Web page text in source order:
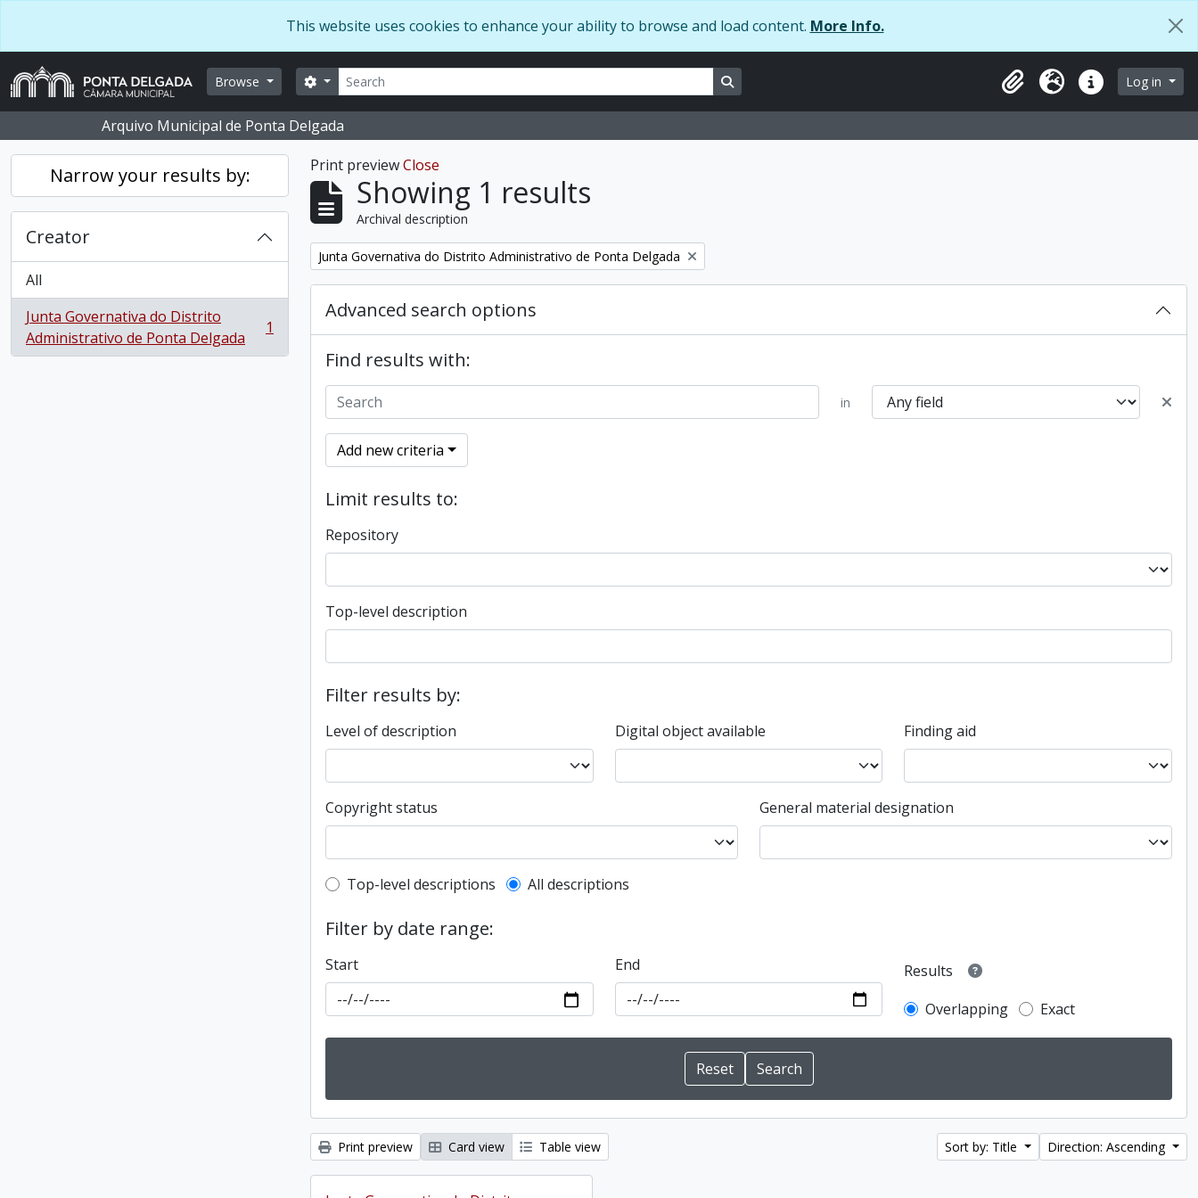
This website uses cookies to enhance your ability to browse and load content. More Info.
Browse Search
Search options
ClipboardLanguageQuick linksLog in
Arquivo Municipal de Ponta Delgada
Narrow your results by:
Creator
All
Junta Governativa do Distrito
Administrativo de Ponta Delgada
, 1 results 1
Print previewClose
Showing 1 results
Archival description
Remove filter:
Junta Governativa do Distrito Administrativo de Ponta Delgada
Advanced search options
Find results with:
in
Add new criteria
Limit results to:
Repository
Top-level description
Filter results by:
Level of description Digital object available Finding aid
Copyright status General material designation
Top-level description filter
Top-level descriptions All descriptions
Filter by date range:
Start End
Results
Overlapping
Exact
Print preview Card view Table view Sort by: Title Direction: Ascending